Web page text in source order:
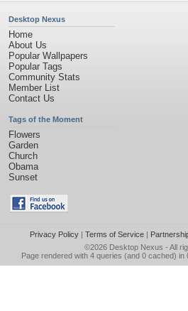
Desktop Nexus
Home
About Us
Popular Wallpapers
Popular Tags
Community Stats
Member List
Contact Us
Tags of the Moment
Flowers
Garden
Church
Obama
Sunset
Privacy Policy| Terms of Service|
©2026 Desktop Nexus - All
Page rendered with 4 queries (and 0 cached)